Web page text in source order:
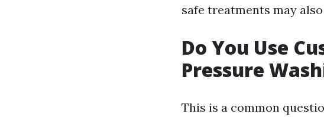
safe treatments may
Do You Use
Pressure
This is a common